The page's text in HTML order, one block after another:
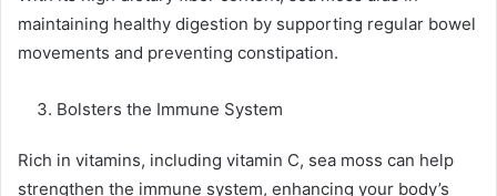
maintaining healthy digestion by supporting regular bowel
movements and preventing constipation.
Bolsters the Immune System
Rich in vitamins, including vitamin C, sea moss can help
strengthen the immune system, enhancing your body’s